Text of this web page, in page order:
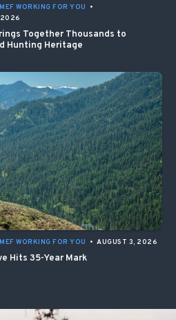
WORKING FOR YOU
•
2026
Together Thousands to
Hunting Heritage
WORKING FOR YOU • AUGUST 3, 2026
Hits 35-Year Mark